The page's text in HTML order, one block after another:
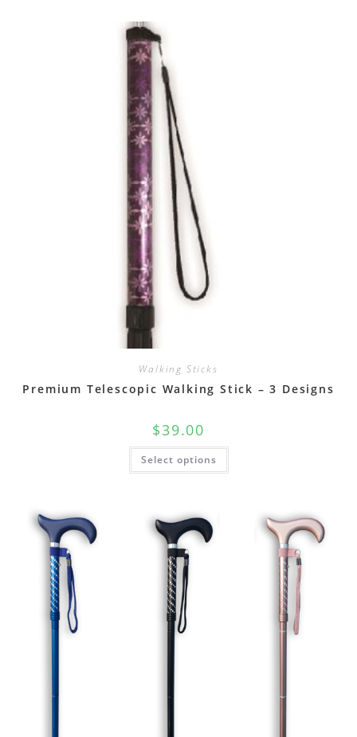
Walking Sticks
Premium Telescopic Walking Stick – 3 Designs
$39.00
Select options